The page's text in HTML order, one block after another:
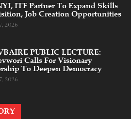
ITF Partner To Expand Skills
Job Creation Opportunities
2026
PUBLIC LECTURE:
Calls For Visionary
To Deepen Democracy
2026